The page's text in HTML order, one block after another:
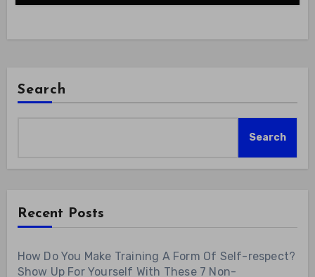
Search
Search
Recent Posts
How Do You Make Training A Form Of Self-respect?
Show Up For Yourself With These 7 Non-